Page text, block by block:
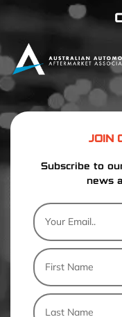
JOIN
Subscribe to
news